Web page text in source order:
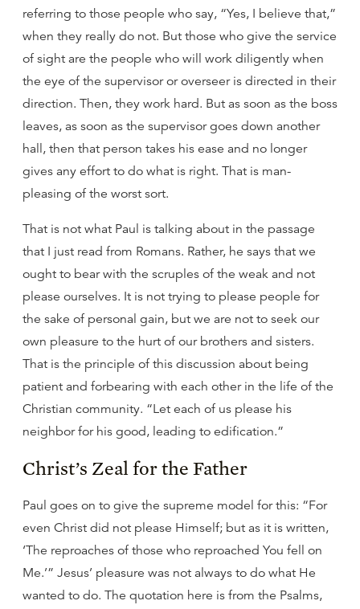
referring to those people who say, “Yes, I believe that,”
when they really do not. But those who give the service
of sight are the people who will work diligently when
the eye of the supervisor or overseer is directed in their
direction. Then, they work hard. But as soon as the boss
leaves, as soon as the supervisor goes down another
hall, then that person takes his ease and no longer
gives any effort to do what is right. That is man-
pleasing of the worst sort.
That is not what Paul is talking about in the passage
that I just read from Romans. Rather, he says that we
ought to bear with the scruples of the weak and not
please ourselves. It is not trying to please people for
the sake of personal gain, but we are not to seek our
own pleasure to the hurt of our brothers and sisters.
That is the principle of this discussion about being
patient and forbearing with each other in the life of the
Christian community. “Let each of us please his
neighbor for his good, leading to edification.”
Christ’s Zeal for the Father
Paul goes on to give the supreme model for this: “For
even Christ did not please Himself; but as it is written,
‘The reproaches of those who reproached You fell on
Me.’” Jesus’ pleasure was not always to do what He
wanted to do. The quotation here is from the Psalms,